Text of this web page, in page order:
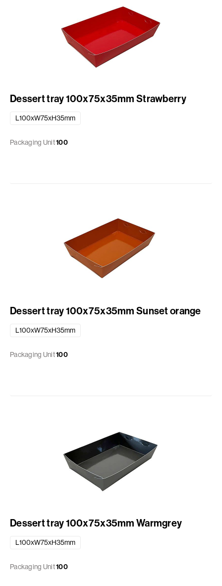
Dessert tray 100x75x35mm Strawberry
L100xW75xH35mm
Packaging Unit100
Dessert tray 100x75x35mm Sunset orange
L100xW75xH35mm
Packaging Unit100
Dessert tray 100x75x35mm Warmgrey
L100xW75xH35mm
Packaging Unit100